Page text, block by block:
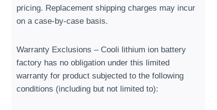
pricing. Replacement shipping charges may incur
on a case-by-case basis.
Warranty Exclusions – Cooli lithium ion battery
factory has no obligation under this limited
warranty for product subjected to the following
conditions (including but not limited to):